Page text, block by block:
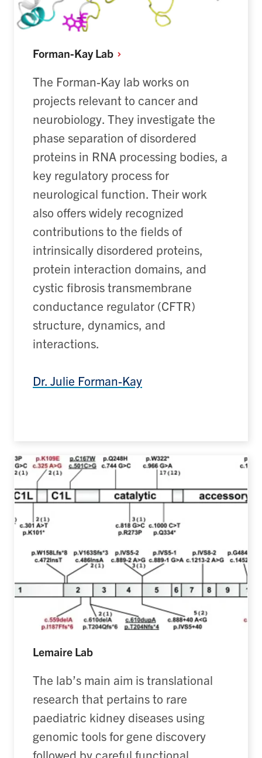
Forman-KayLab
The Forman-Kay lab works on
projects relevantto cancer and
neurobiology. They investigate the
phase separation of disordered
proteins in RNA processing bodies, a
key regulatory process for
neurological function. Theirwork
also offerswidely recognized
contributions to the fields of
intrinsically disordered proteins,
protein interaction domains, and
cystic fibrosis transmembrane
conductance regulator (CFTR)
structure, dynamics, and
interactions.
Dr. Julie Forman-Kay
Lemaire Lab
The lab’s main aim is translational
research that pertains to rare
paediatric kidney diseases using
genomic tools for gene discovery
followed by careful functional